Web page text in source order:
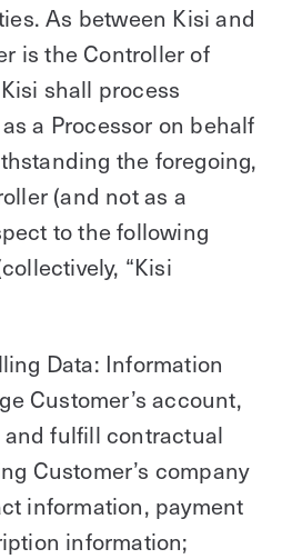
As between Kisi and
is the Controller of
shall process
a Processor on behalf
the foregoing,
(and not as a
to the following
“Kisi
Data: Information
Customer’s account,
fulfill contractual
Customer’s company
information, payment
information;